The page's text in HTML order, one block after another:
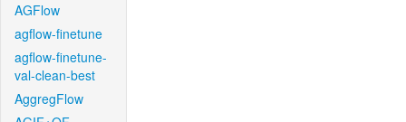
AGFlow
agflow-finetune
agflow-finetune-
val-clean-best
AggregFlow